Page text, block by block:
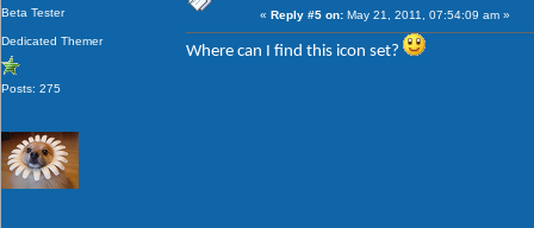
Beta Tester
Dedicated Themer
Posts: 275
« Reply #5 on: May 21, 2011, 07:54:09 am »
Where can I find this icon set?